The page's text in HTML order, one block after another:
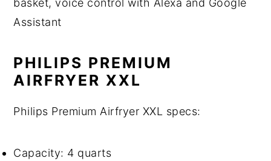
Assistant
PHILIPS PREMIUM
AIRFRYER XXL
Philips Premium Airfryer XXL specs:
Capacity: 4 quarts